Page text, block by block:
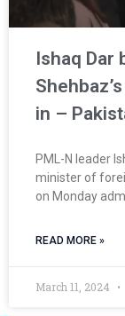
Ishaq Dar
in –
PML-N leader
minister of
on Monday
READ MORE »
March 11, 2024